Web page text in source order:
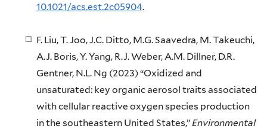
10.1021/acs.est.2c05904.
F. Liu, T. Joo, J.C. Ditto, M.G. Saavedra, M. Takeuchi,
A.J. Boris, Y. Yang, R.J. Weber, A.M. Dillner, D.R.
Gentner, N.L. Ng (2023) “Oxidized and
unsaturated: key organic aerosol traits associated
with cellular reactive oxygen species production
in the southeastern United States,”Environmental